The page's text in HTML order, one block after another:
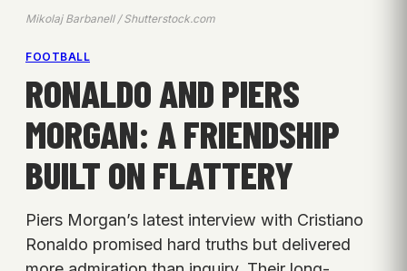
Mikolaj Barbanell / Shutterstock.com
FOOTBALL
RONALDO AND PIERS
MORGAN: A FRIENDSHIP
BUILT ON FLATTERY
Piers Morgan’s latest interview with Cristiano
Ronaldo promised hard truths but delivered